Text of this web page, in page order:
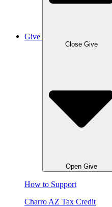
Give
Close Give
Open Give
How to Support
Charro AZ Tax Credit